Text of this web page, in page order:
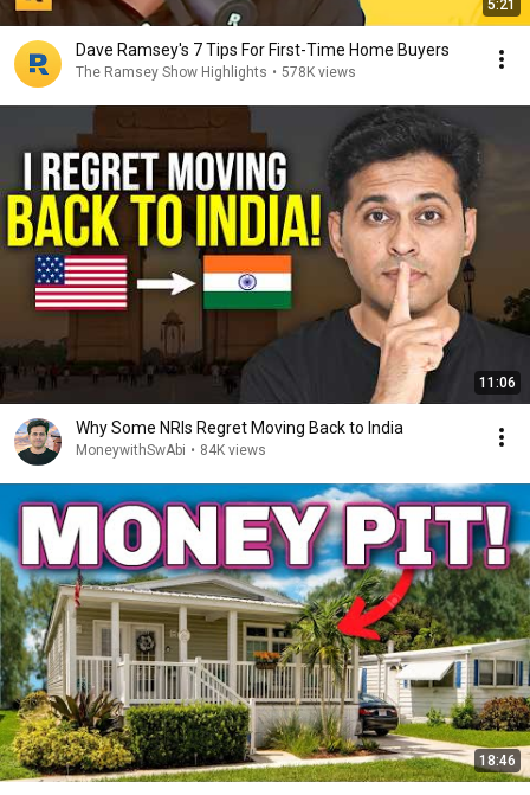
5:21
Dave Ramsey's 7 Tips For First-Time Home Buyers
The Ramsey Show Highlights • 578K views
11:06
Why Some NRIs Regret Moving Back to India
MoneywithSwAbi • 84K views
18:46